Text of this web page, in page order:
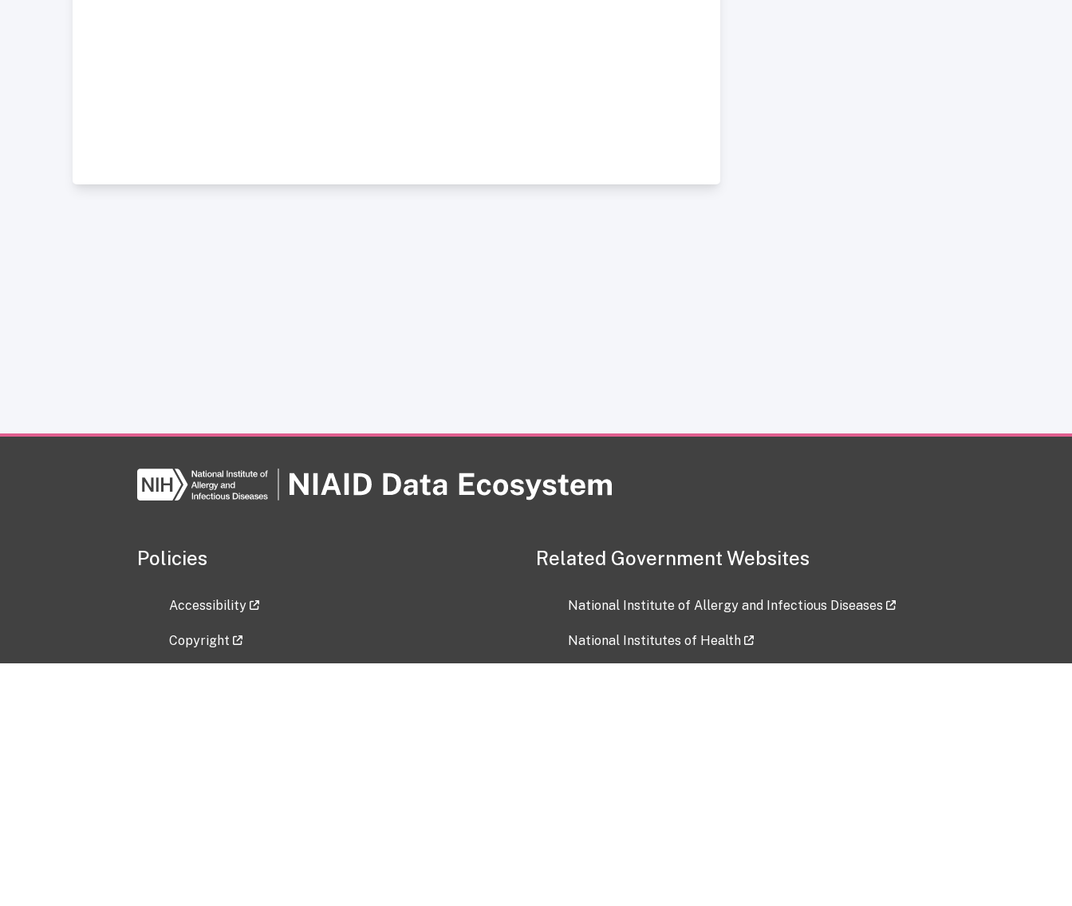
Policies
Accessibility
Copyright
Related Government Websites
National Institute of Allergy and Infectious Diseases
National Institutes of Health